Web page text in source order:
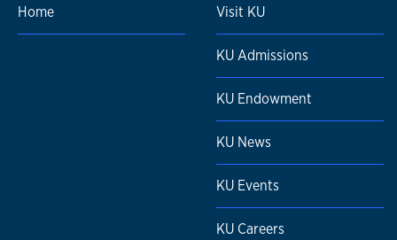
Home Visit KU
KU Admissions
KU Endowment
KU News
KU Events
KU Careers